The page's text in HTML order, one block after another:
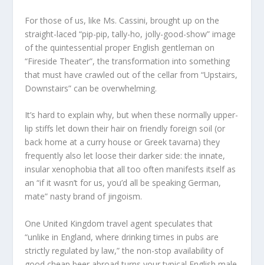
For those of us, like Ms. Cassini, brought up on the
straight-laced “pip-pip, tally-ho, jolly-good-show” image
of the quintessential proper English gentleman on
“Fireside Theater”, the transformation into something
that must have crawled out of the cellar from “Upstairs,
Downstairs” can be overwhelming.
It’s hard to explain why, but when these normally upper-
lip stiffs let down their hair on friendly foreign soil (or
back home at a curry house or Greek tavarna) they
frequently also let loose their darker side: the innate,
insular xenophobia that all too often manifests itself as
an “if it wasn’t for us, you’d all be speaking German,
mate” nasty brand of jingoism.
One United Kingdom travel agent speculates that
“unlike in England, where drinking times in pubs are
strictly regulated by law,” the non-stop availability of